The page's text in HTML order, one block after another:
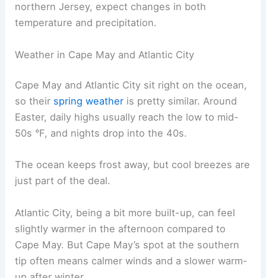
northern Jersey, expect changes in both
temperature and precipitation.
Weather in Cape May and Atlantic City
Cape May and Atlantic City sit right on the ocean,
so their spring weather is pretty similar. Around
Easter, daily highs usually reach the low to mid-
50s °F, and nights drop into the 40s.
The ocean keeps frost away, but cool breezes are
just part of the deal.
Atlantic City, being a bit more built-up, can feel
slightly warmer in the afternoon compared to
Cape May. But Cape May’s spot at the southern
tip often means calmer winds and a slower warm-